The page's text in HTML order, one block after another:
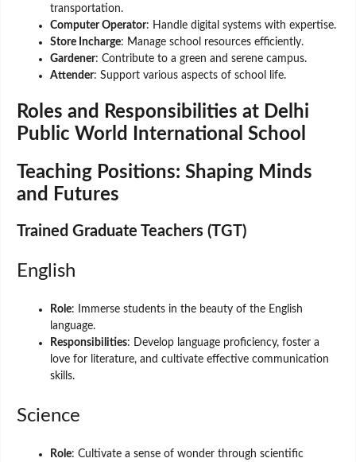
transportation.
Computer Operator: Handle digital systems with expertise.
Store Incharge: Manage school resources efficiently.
Gardener: Contribute to a green and serene campus.
Attender: Support various aspects of school life.
Roles and Responsibilities at Delhi
Public World International School
Teaching Positions: Shaping Minds
and Futures
Trained Graduate Teachers (TGT)
English
Role: Immerse students in the beauty of the English
language.
Responsibilities: Develop language proficiency, foster a
love for literature, and cultivate effective communication
skills.
Science
Role: Cultivate a sense of wonder through scientific